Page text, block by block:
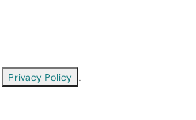
Privacy Policy